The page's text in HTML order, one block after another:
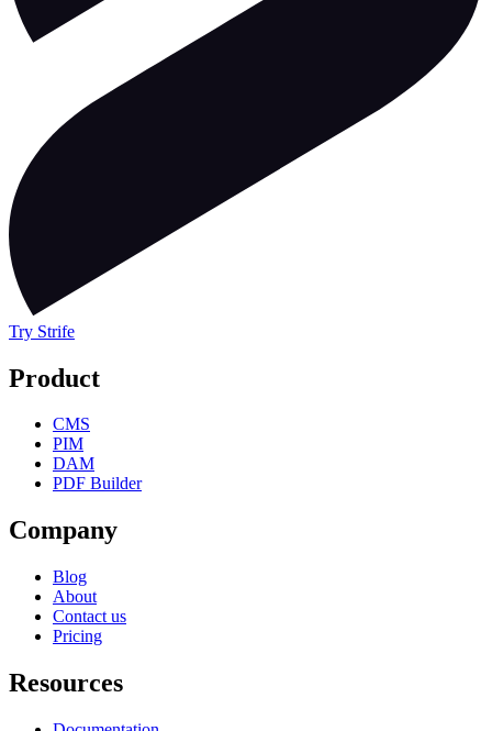
Try Strife
Product
CMS
PIM
DAM
PDF Builder
Company
Blog
About
Contact us
Pricing
Resources